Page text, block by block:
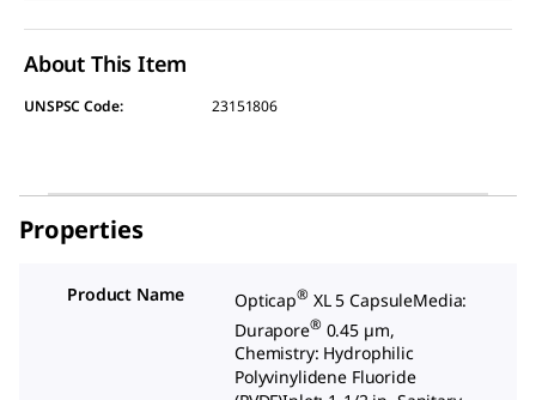
About This Item
UNSPSC Code: 23151806
Properties
Product Name Opticap® XL 5 CapsuleMedia:
Durapore® 0.45 µm,
Chemistry: Hydrophilic
Polyvinylidene Fluoride